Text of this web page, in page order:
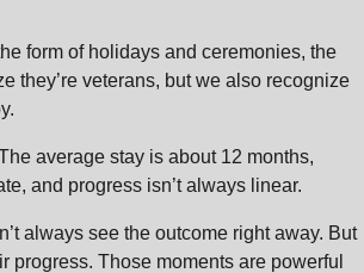
form of holidays and ceremonies, the
they’re veterans, but we also recognize
average stay is about 12 months,
and progress isn’t always linear.
always see the outcome right away. But
Those moments are powerful